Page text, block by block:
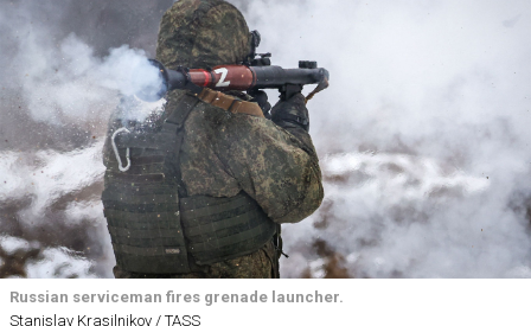
Russian serviceman fires grenade launcher.
Stanislav Krasilnikov / TASS